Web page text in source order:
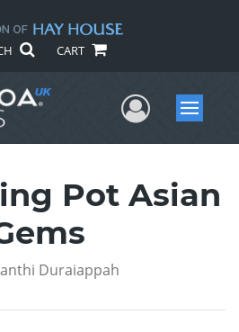
CART
UserMenu
Pot Asian
Duraiappah